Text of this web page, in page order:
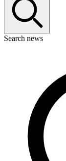
Search news